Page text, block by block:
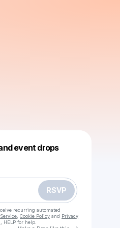
event drops
RSVP
recurring automated
Cookie Policy and Privacy
HELP for help.